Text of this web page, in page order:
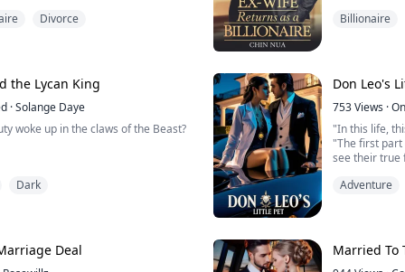
said and snatched it back from him
by t...
Divorce
Ivy Moore
the country
Billionaire
the Lycan King
·Solange Daye
woke up in the claws of the Beast?
my ear.
nimbly against the fastenings of my
Dark
Don Leo's
753Views ·
"In this life,
"The first part
see their true
dead, Amira
Adventure
Deal Married To